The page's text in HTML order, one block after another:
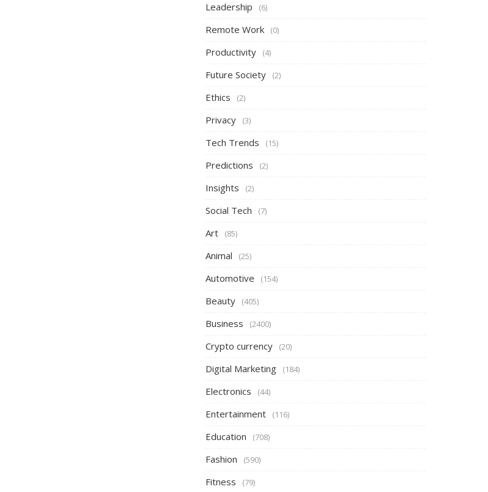
Leadership (6)
Remote Work (0)
Productivity (4)
Future Society (2)
Ethics (2)
Privacy (3)
Tech Trends (15)
Predictions (2)
Insights (2)
Social Tech (7)
Art (85)
Animal (25)
Automotive (154)
Beauty (405)
Business (2400)
Crypto currency (20)
Digital Marketing (184)
Electronics (44)
Entertainment (116)
Education (708)
Fashion (590)
Fitness (79)